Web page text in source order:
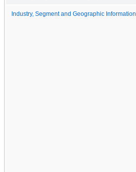
Industry, Segment and Geographic Information